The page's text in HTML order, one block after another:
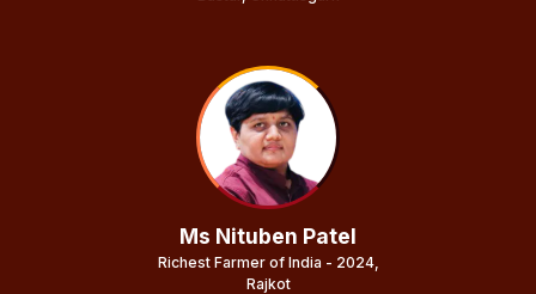
Ms Nituben Patel
Richest Farmer of India - 2024,
Rajkot